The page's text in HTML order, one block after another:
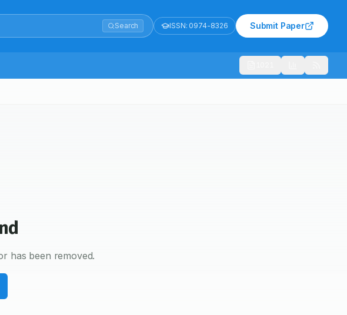
Search ISSN: 0974-8326 Submit Paper
has been removed.